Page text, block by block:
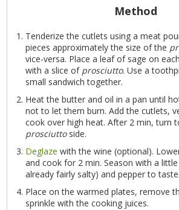
Method
Tenderize the cutlets using a meat
pieces approximately the size of the
vice-versa. Place a leaf of sage on
with a slice of prosciutto. Use a
small sandwich together.
Heat the butter and oil in a pan until
not to let them burn. Add the cutlets,
cook over high heat. After 2 min, turn
prosciuttoside.
Deglaze with the wine (optional).
and cook for 2 min. Season with a
already fairly salty) and pepper to taste.
Place on the warmed plates, remove
sprinkle with the cooking juices.